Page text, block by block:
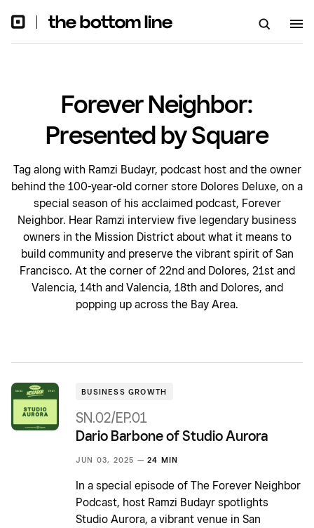
Forever Neighbor:
Presented by Square
Tag along with Ramzi Budayr, podcast host and the owner
behind the 100-year-old corner store Dolores Deluxe, on a
special season of his acclaimed podcast, Forever
Neighbor. Hear Ramzi interview five legendary business
owners in the Mission District about what it means to
build community and preserve the vibrant spirit of San
Francisco. At the corner of 22nd and Dolores, 21st and
Valencia, 14th and Valencia, 18th and Dolores, and
popping up across the Bay Area.
BUSINESS GROWTH
SN.02/EP.01
Dario Barbone of Studio Aurora
JUN 03, 2025 — 24 MIN
In a special episode of The Forever Neighbor
Podcast, host Ramzi Budayr spotlights
Studio Aurora, a vibrant venue in San